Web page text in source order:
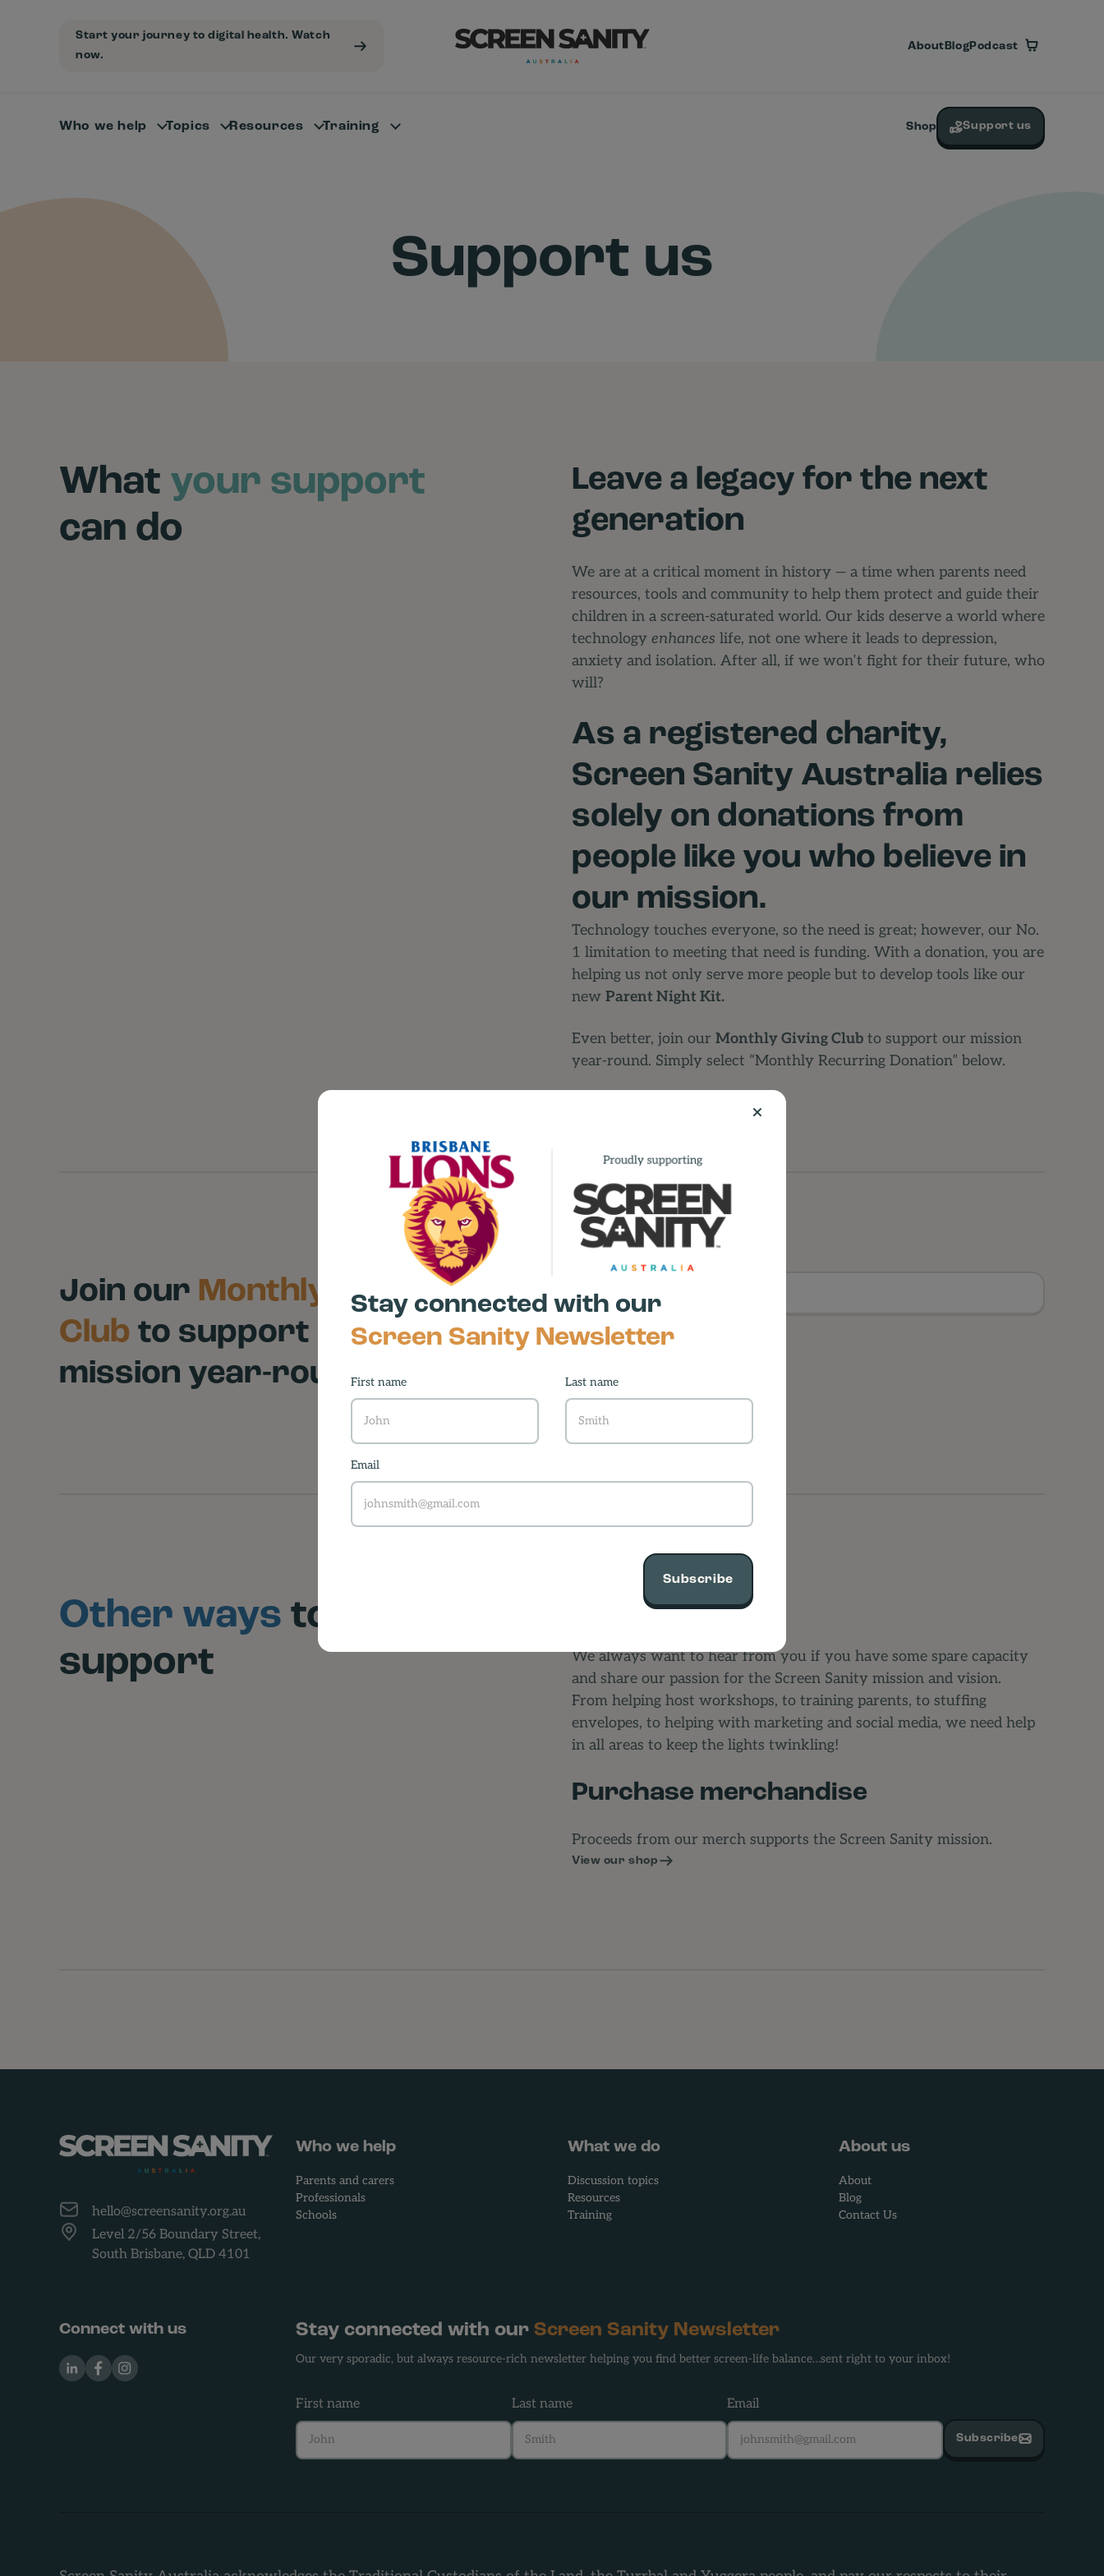
Start your journey to digital health. Watch
now.
About Blog Podcast
Who we help Topics Resources Training Shop Support us
Support us
What your support
can do
Leave a legacy for the next
generation
We are at a critical moment in history — a time when parents need
resources, tools and community to help them protect and guide their
children in a screen-saturated world. Our kids deserve a world where
technology enhances life, not one where it leads to depression,
anxiety and isolation. After all, if we won’t fight for their future, who
will?
As a registered charity,
Screen Sanity Australia relies
solely on donations from
people like you who believe in
our mission.
Technology touches everyone, so the need is great; however, our No.
1 limitation to meeting that need is funding. With a donation, you are
helping us not only serve more people but to develop tools like our
new Parent Night Kit.
Even better, join our Monthly Giving Club to support our mission
year-round. Simply select “Monthly Recurring Donation” below.
Join our Monthly Giving
Club to support our
mission year-round
Other ways to
support
Volunteer
We always want to hear from you if you have some spare capacity
and share our passion for the Screen Sanity mission and vision.
From helping host workshops, to training parents, to stuffing
envelopes, to helping with marketing and social media, we need help
in all areas to keep the lights twinkling!
Purchase merchandise
Proceeds from our merch supports the Screen Sanity mission.
View our shop
hello@screensanity.org.au
Level 2/56 Boundary Street,
South Brisbane, QLD 4101
Who we help
Parents and carers
Professionals
Schools
What we do
Discussion topics
Resources
Training
About us
About
Blog
Contact Us
Connect with us
LinkedIn
FacebookInstagram
Stay connected with our Screen Sanity Newsletter
Our very sporadic, but always resource-rich newsletter helping you find better screen-life balance…sent right to your inbox!
First name Last name Email
Subscribe
Stay connected with our
Screen Sanity Newsletter
First name Last name
Email
Subscribe